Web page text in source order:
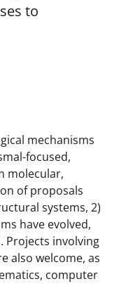
to
mechanisms
focused,
molecular,
of proposals
systems, 2)
have evolved,
Projects involving
also welcome, as
computer